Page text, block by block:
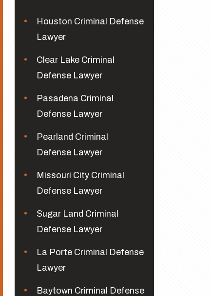
Houston Criminal Defense
Lawyer
Clear Lake Criminal
Defense Lawyer
Pasadena Criminal
Defense Lawyer
Pearland Criminal
Defense Lawyer
Missouri City Criminal
Defense Lawyer
Sugar Land Criminal
Defense Lawyer
La Porte Criminal Defense
Lawyer
Baytown Criminal Defense